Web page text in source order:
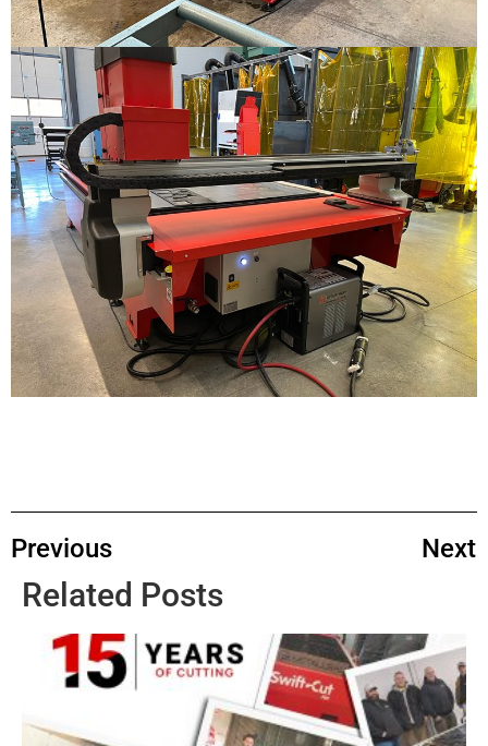
Previous Next
Related Posts